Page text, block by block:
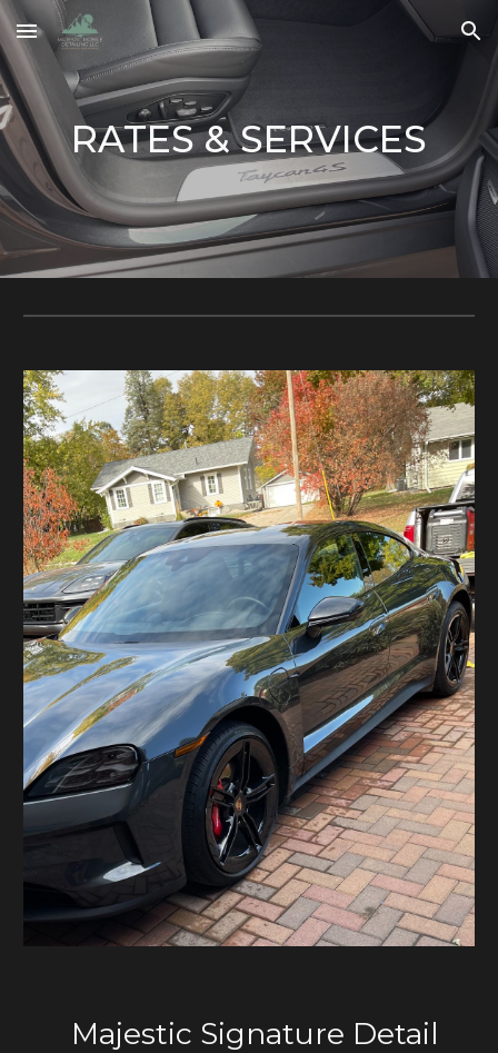
Skip to main content Skip to navigation
RATES & SERVICES
Majestic Signature Detail